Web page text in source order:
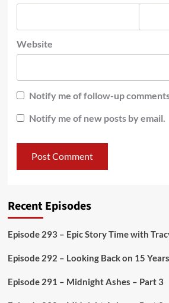
Website
Notify me of follow-up
Notify me of new posts by email.
Recent Episodes
Episode 293 – Epic Story Time with
Episode 292 – Looking Back on 15 Years
Episode 291 – Midnight Ashes – Part 3